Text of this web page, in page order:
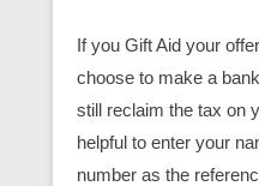
If you Gift Aid your
choose to make a
still reclaim the tax on
helpful to enter your
number as the